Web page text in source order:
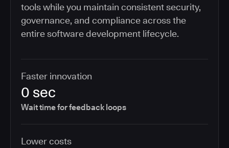
tools while you maintain consistent security,
governance, and compliance across the
entire software development lifecycle.
Faster innovation
0 sec
Wait time for feedback loops
Lower costs